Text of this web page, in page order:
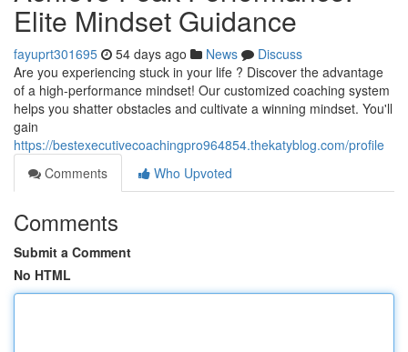
Elite Mindset Guidance
fayuprt301695 54 days ago News
Discuss
Are you experiencing stuck in your life ? Discover the advantage
of a high-performance mindset! Our customized coaching system
helps you shatter obstacles and cultivate a winning mindset. You'll
gain
https://bestexecutivecoachingpro964854.thekatyblog.com/profile
Comments
Who Upvoted
Comments
Submit a Comment
No HTML